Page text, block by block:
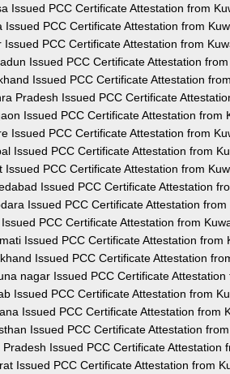
Issued PCC Certificate Attestation from
Issued PCC Certificate Attestation from
Issued PCC Certificate Attestation from
Issued PCC Certificate Attestation
Issued PCC Certificate Attestation
Pradesh Issued PCC Certificate
Issued PCC Certificate Attestation from
Issued PCC Certificate Attestation from
Issued PCC Certificate Attestation from
Issued PCC Certificate Attestation from
Issued PCC Certificate Attestation
Issued PCC Certificate Attestation
PCC Certificate Attestation from
Issued PCC Certificate Attestation from
Issued PCC Certificate Attestation
nagar Issued PCC Certificate
Issued PCC Certificate Attestation from
Issued PCC Certificate Attestation from
Issued PCC Certificate Attestation
Pradesh Issued PCC Certificate Attestation
Issued PCC Certificate Attestation from